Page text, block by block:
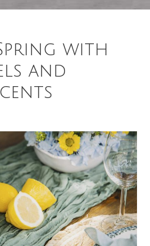
with
and